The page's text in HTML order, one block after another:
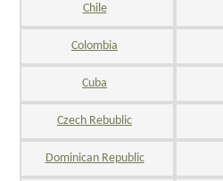
Chile
Colombia
Cuba
Czech Rebublic
Dominican Republic